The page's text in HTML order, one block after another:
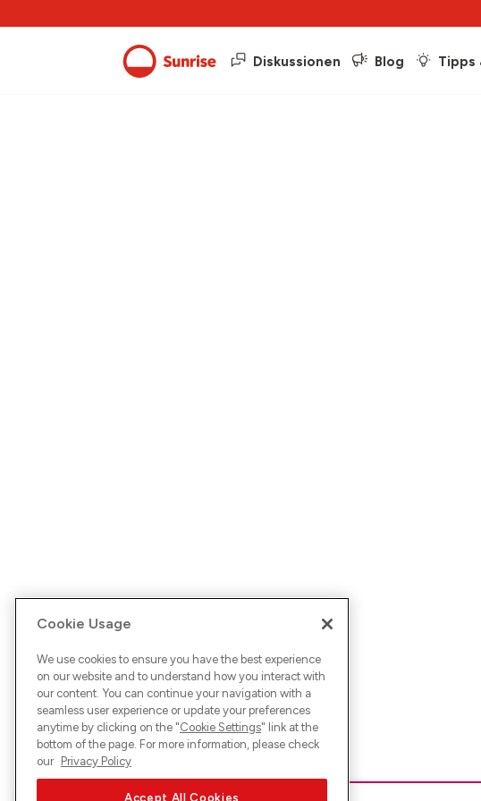
Diskussionen Blog Tipps
Cookie Usage
We use cookies to ensure you have the best experience
on our website and to understand how you interact with
our content. You can continue your navigation with a
seamless user experience or update your preferences
anytime by clicking on the "Cookie Settings" link at the
bottom of the page. For more information, please check
our Privacy Policy
Accept All Cookies